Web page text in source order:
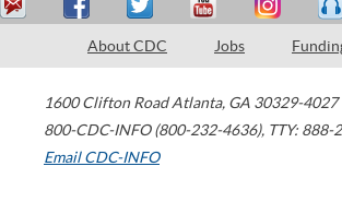
About CDC Jobs
1600 Clifton Road Atlanta, GA 30329-4027
800-CDC-INFO (800-232-4636), TTY: 888-
Email CDC-INFO